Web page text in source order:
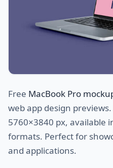
Free MacBook Pro
web app design
5760×3840 px, available
formats. Perfect for
and applications.